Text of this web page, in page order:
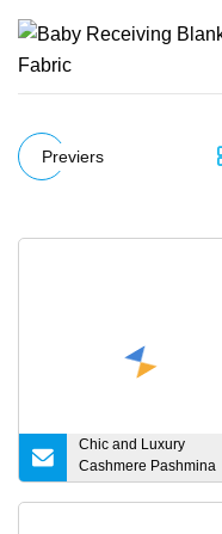
Previers
Chic and Luxury
Cashmere Pashmina
Shawls and Wraps for